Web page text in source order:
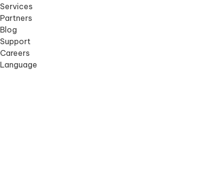
Services
Partners
Blog
Support
Careers
Language